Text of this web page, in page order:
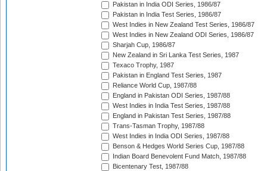
Pakistan in India ODI Series, 1986/87
Pakistan in India Test Series, 1986/87
West Indies in New Zealand Test Series, 1986/87
West Indies in New Zealand ODI Series, 1986/87
Sharjah Cup, 1986/87
New Zealand in Sri Lanka Test Series, 1987
Texaco Trophy, 1987
Pakistan in England Test Series, 1987
Reliance World Cup, 1987/88
England in Pakistan ODI Series, 1987/88
West Indies in India Test Series, 1987/88
England in Pakistan Test Series, 1987/88
Trans-Tasman Trophy, 1987/88
West Indies in India ODI Series, 1987/88
Benson & Hedges World Series Cup, 1987/88
Indian Board Benevolent Fund Match, 1987/88
Bicentenary Test, 1987/88